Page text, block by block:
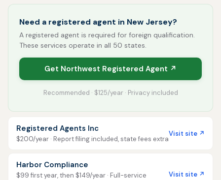
Need a registered agent in New Jersey?
A registered agent is required for foreign qualification.
These services operate in all 50 states.
Get Northwest Registered Agent ↗
Recommended · $125/year · Privacy included
Registered Agents Inc
$200/year · Report filing included, state fees extra
Visit site ↗
Harbor Compliance
$99 first year, then $149/year · Full-service
Visit site ↗